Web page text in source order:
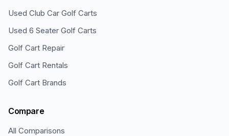
Used Club Car Golf Carts
Used 6 Seater Golf Carts
Golf Cart Repair
Golf Cart Rentals
Golf Cart Brands
Compare
All Comparisons